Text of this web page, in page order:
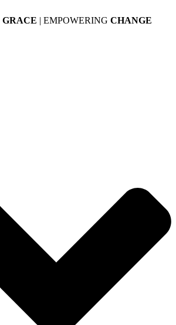
GRACE | EMPOWERING CHANGE